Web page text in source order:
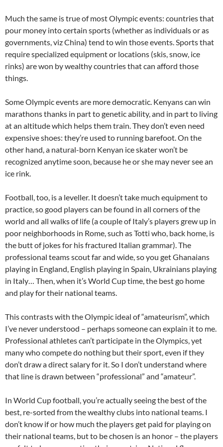
Much the same is true of most Olympic events: countries that
pour money into certain sports (whether as individuals or as
governments, viz China) tend to win those events. Sports that
require specialized equipment or locations (skis, snow, ice
rinks) are won by wealthy countries that can afford those
things.
Some Olympic events are more democratic. Kenyans can win
marathons thanks in part to genetic ability, and in part to living
at an altitude which helps them train. They don’t even need
expensive shoes: they’re used to running barefoot. On the
other hand, a natural-born Kenyan ice skater won’t be
recognized anytime soon, because he or she may never see an
ice rink.
Football, too, is a leveller. It doesn’t take much equipment to
practice, so good players can be found in all corners of the
world and all walks of life (a couple of Italy’s players grew up in
poor neighborhoods in Rome, such as Totti who, back home, is
the butt of jokes for his fractured Italian grammar). The
professional teams scout far and wide, so you get Ghanaians
playing in England, English playing in Spain, Ukrainians playing
in Italy… Then, when it’s World Cup time, the best go home
and play for their national teams.
This contrasts with the Olympic ideal of “amateurism”, which
I’ve never understood – perhaps someone can explain it to me.
Professional athletes can’t participate in the Olympics, yet
many who compete do nothing but their sport, even if they
don’t draw a direct salary for it. So I don’t understand where
that line is drawn between “professional” and “amateur”.
In World Cup football, you’re actually seeing the best of the
best, re-sorted from the wealthy clubs into national teams. I
don’t know if or how much the players get paid for playing on
their national teams, but to be chosen is an honor – the players